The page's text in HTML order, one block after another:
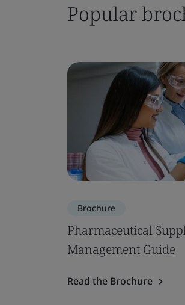
Popular
Brochure
Pharmaceutical
Management Guide
Read the Brochure